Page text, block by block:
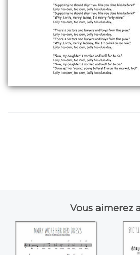
Vous aimerez